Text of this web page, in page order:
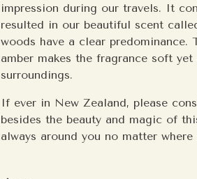
impression during our travels. It
resulted in our beautiful scent
woods have a clear predominance.
amber makes the fragrance soft
surroundings.
If ever in New Zealand, please
besides the beauty and magic of
always around you no matter where